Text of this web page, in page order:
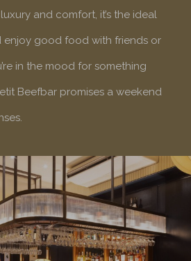
and comfort, it’s the ideal
enjoy good food with friends or
in the mood for something
Beefbar promises a weekend